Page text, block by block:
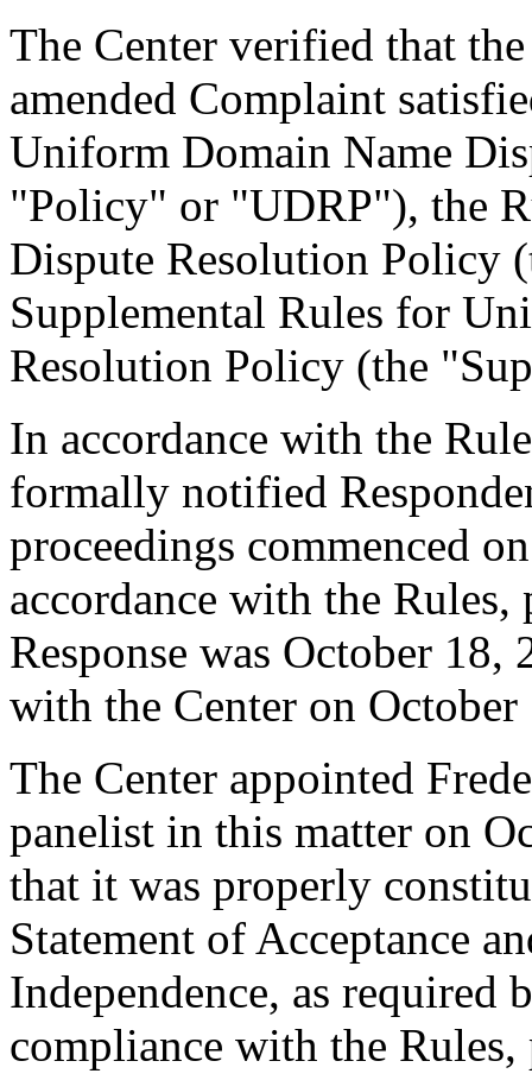
The Center verified that
amended Complaint
Uniform Domain Name
"Policy" or "UDRP"), the
Dispute Resolution Policy
Supplemental Rules for
Resolution Policy (the
In accordance with the
formally notified
proceedings commenced
accordance with the Rules,
Response was October 18,
with the Center on
The Center appointed
panelist in this matter on
that it was properly
Statement of Acceptance
Independence, as required
compliance with the Rules,